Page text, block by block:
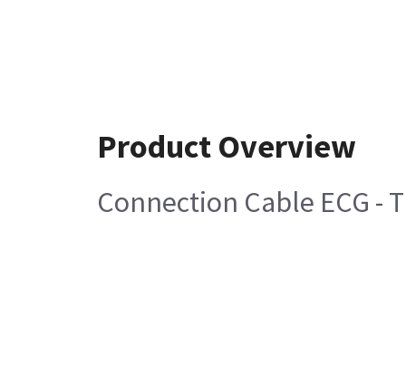
Product Overview
Connection Cable ECG -